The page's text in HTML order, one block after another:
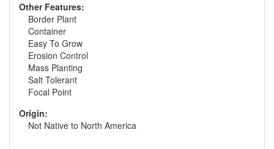
Other Features:
Border Plant
Container
Easy To Grow
Erosion Control
Mass Planting
Salt Tolerant
Focal Point
Origin:
Not Native to North America